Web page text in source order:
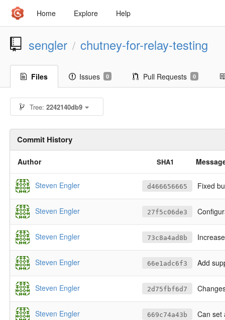
Home Explore Help
sengler / chutney-for-relay-testing
Files Issues 0 Pull Requests 0
Tree:2242140db9
Commit History
Author SHA1
Steven Engler d466656665 Fixed
Steven Engler 27f5c06de3
Steven Engler 73c8a4ad8b
Steven Engler 66e1adc6f3 Add
Steven Engler 2d75fbf6d7
Steven Engler 669c74a43b Can set